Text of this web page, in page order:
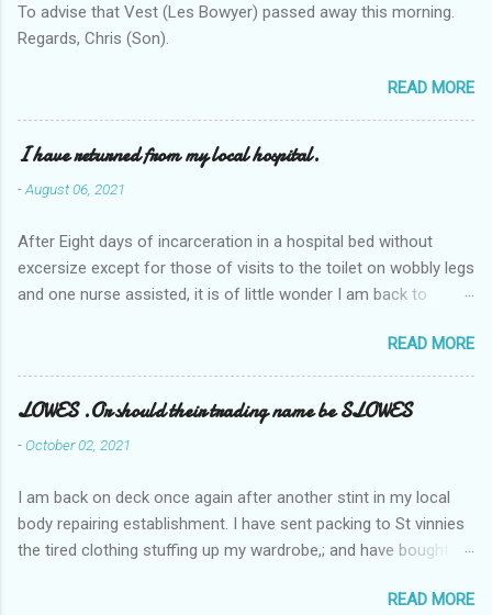
To advise that Vest (Les Bowyer) passed away this morning.
Regards, Chris (Son).
READ MORE
I have returned from my local hospital.
-August 06, 2021
After Eight days of incarceration in a hospital bed without
excersize except for those of visits to the toilet on wobbly legs
and one nurse assisted, it is of little wonder I am back to
Tuesday and Wednesday nights around 2AM freezing near
naked in the toiet waiting for the nurse, those two occsions of
misery approx 45 minutes.the first and the next at least 30
mins. This visit was intended to be similar to previous times,
for a pump out job on the nether regions wherein excess Urine
one day, and all was well, and despite the hospital having all the
details; the appointed Doctor whose name I cannot pronounce
and brain I cannot believe has this song and dance tune on LP
song, Its called "Paying off The MERC"." Having listened to his
READ MORE
LOWES .Or should their trading name be SLOWES
-October 02, 2021
I am back on deck once again after another stint in my local
body repairing establishment. I have sent packing to St vinnies
the tired clothing stuffing up my wardrobe,; and have bought
replace the old rags. This order was finalised last Monday from
READ MORE